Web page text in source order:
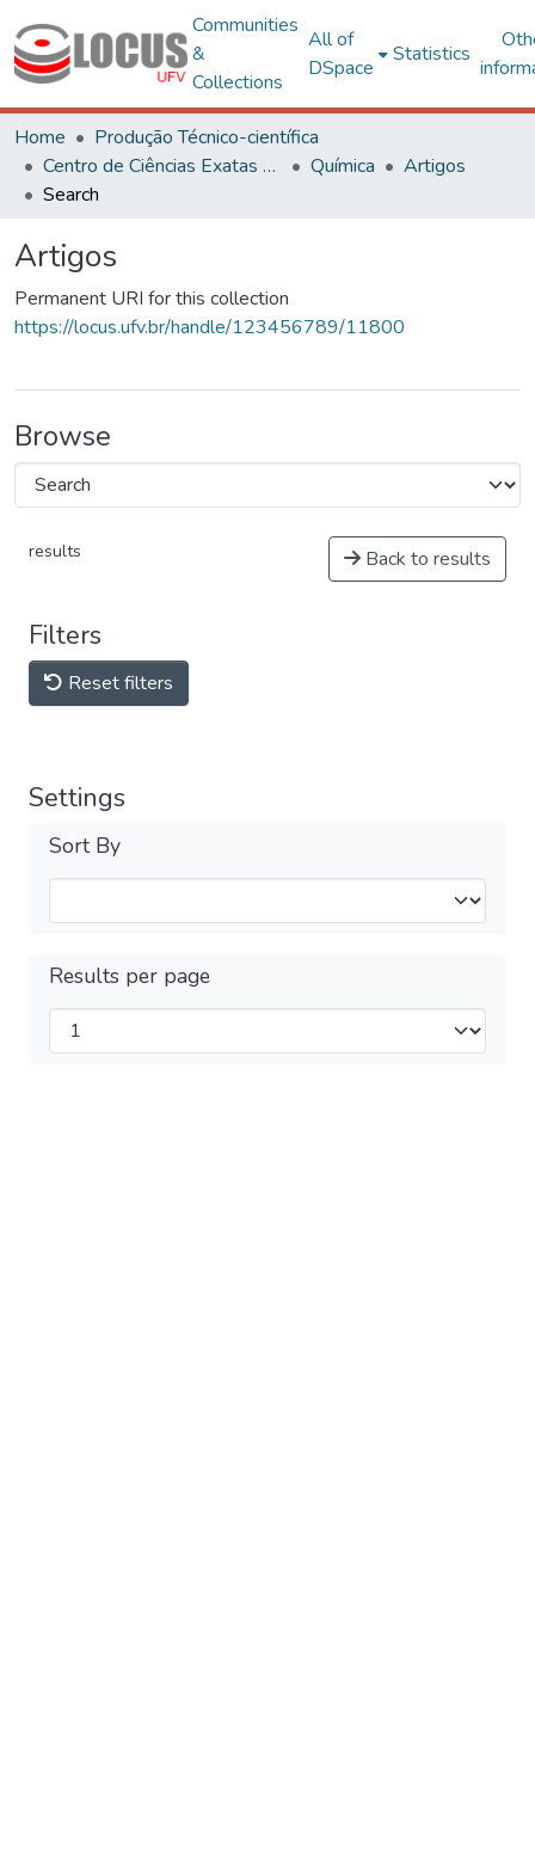
Communities
&
Collections
All of
DSpace
Statistics
Home
Produção Técnico-científica
Centro de Ciências Exatas e Tecnológicas
Química
Artigos
Search
Artigos
Permanent URI for this collection
https://locus.ufv.br/handle/123456789/11800
Browse
results Back to results
Filters
Reset filters
Settings
Sort By
Results per page